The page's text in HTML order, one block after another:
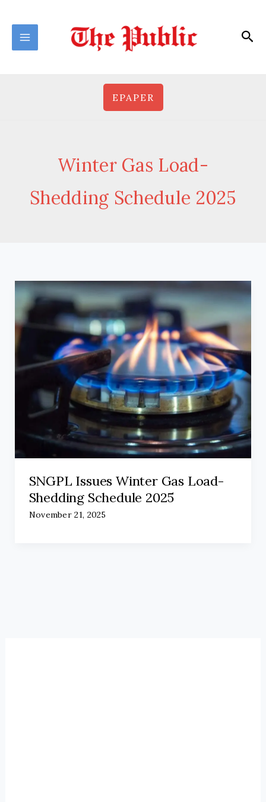
content
EPAPER
Winter Gas Load-
Shedding Schedule 2025
SNGPL Issues Winter Gas Load-
Shedding Schedule 2025
November 21, 2025